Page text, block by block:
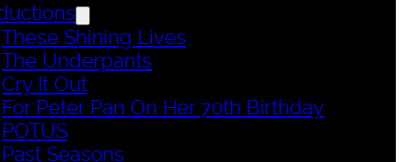
These Shining Lives
The Underpants
Cry It Out
For Peter Pan On Her 70th Birthday
POTUS
Past Seasons